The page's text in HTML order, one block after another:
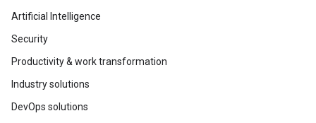
Artificial Intelligence
Security
Productivity & work transformation
Industry solutions
DevOps solutions